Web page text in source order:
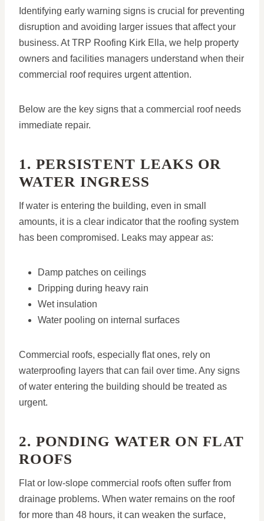
Identifying early warning signs is crucial for preventing
disruption and avoiding larger issues that affect your
business. At TRP Roofing Kirk Ella, we help property
owners and facilities managers understand when their
commercial roof requires urgent attention.
Below are the key signs that a commercial roof needs
immediate repair.
1. PERSISTENT LEAKS OR
WATER INGRESS
If water is entering the building, even in small
amounts, it is a clear indicator that the roofing system
has been compromised. Leaks may appear as:
Damp patches on ceilings
Dripping during heavy rain
Wet insulation
Water pooling on internal surfaces
Commercial roofs, especially flat ones, rely on
waterproofing layers that can fail over time. Any signs
of water entering the building should be treated as
urgent.
2. PONDING WATER ON FLAT
ROOFS
Flat or low-slope commercial roofs often suffer from
drainage problems. When water remains on the roof
for more than 48 hours, it can weaken the surface,